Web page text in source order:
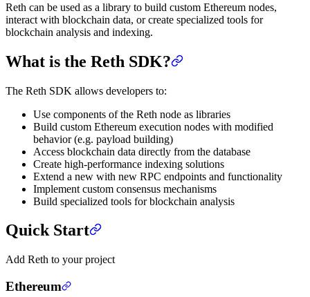
Reth can be used as a library to build custom Ethereum nodes,
interact with blockchain data, or create specialized tools for
blockchain analysis and indexing.
What is the Reth SDK?
The Reth SDK allows developers to:
Use components of the Reth node as libraries
Build custom Ethereum execution nodes with modified
behavior (e.g. payload building)
Access blockchain data directly from the database
Create high-performance indexing solutions
Extend a new with new RPC endpoints and functionality
Implement custom consensus mechanisms
Build specialized tools for blockchain analysis
Quick Start
Add Reth to your project
Ethereum